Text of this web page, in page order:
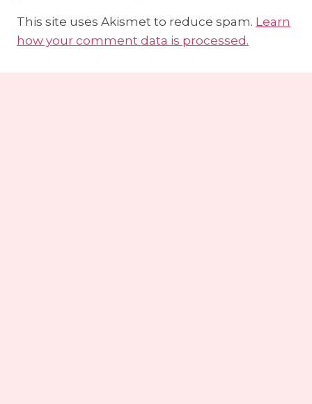
This site uses Akismet to reduce spam. Learn
how your comment data is processed.